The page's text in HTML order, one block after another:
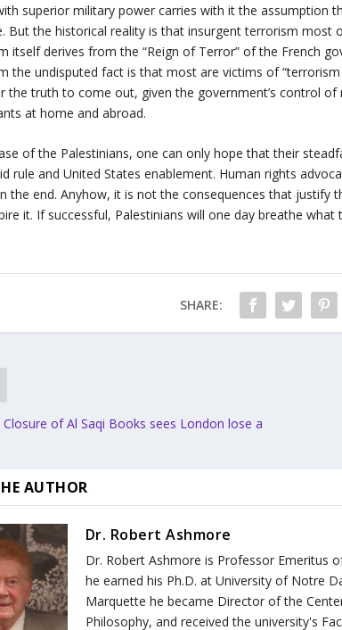
superior military power carries with it the assumption
But the historical reality is that insurgent terrorism
itself derives from the “Reign of Terror” of the French
the undisputed fact is that most are victims of
the truth to come out, given the government’s control
at home and abroad.
of the Palestinians, one can only hope that their
rule and United States enablement. Human rights
the end. Anyhow, it is not the consequences that justify
it. If successful, Palestinians will one day breathe
SHARE:
Closure of Al Saqi Books sees London lose a
AUTHOR
Dr. Robert Ashmore
Dr. Robert Ashmore is Professor Emeritus
he earned his Ph.D. at University of Notre
Marquette he became Director of the
Philosophy, and received the university's